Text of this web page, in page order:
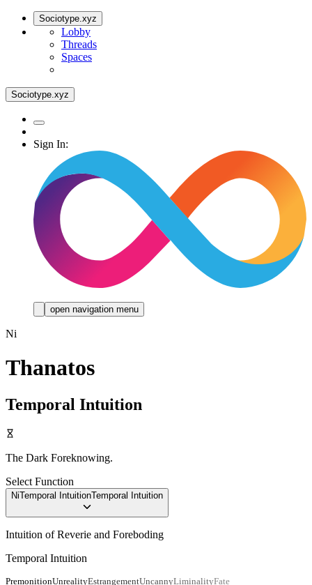
Sociotype.xyz
Lobby
Threads
Spaces
Sociotype.xyz
Sign In:
open navigation menu
Ni
Thanatos
Temporal Intuition
The Dark Foreknowing.
Select Function
NiTemporal IntuitionTemporal Intuition
Intuition of Reverie and Foreboding
Temporal Intuition
PremonitionUnrealityEstrangementUncannyLiminalityFate